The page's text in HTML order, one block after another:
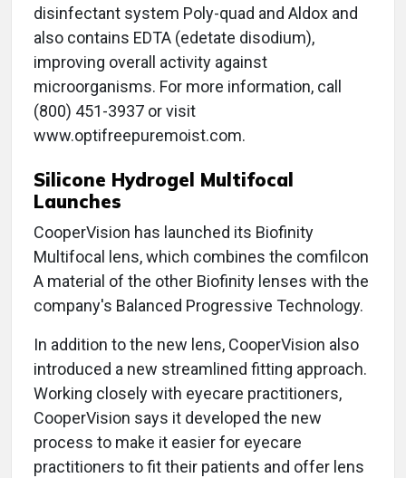
disinfectant system Poly-quad and Aldox and
also contains EDTA (edetate disodium),
improving overall activity against
microorganisms. For more information, call
(800) 451-3937 or visit
www.optifreepuremoist.com.
Silicone Hydrogel Multifocal
Launches
CooperVision has launched its Biofinity
Multifocal lens, which combines the comfilcon
A material of the other Biofinity lenses with the
company's Balanced Progressive Technology.
In addition to the new lens, CooperVision also
introduced a new streamlined fitting approach.
Working closely with eyecare practitioners,
CooperVision says it developed the new
process to make it easier for eyecare
practitioners to fit their patients and offer lens